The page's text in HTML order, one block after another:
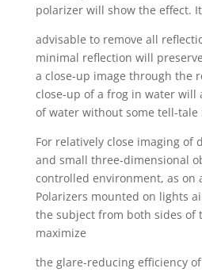
polarizer will show the effect.
advisable to remove all
minimal reflection will
a close-up image through the
close-up of a frog in water will
of water without some tell-tale
For relatively close imaging of
and small three-dimensional
controlled environment, as on
Polarizers mounted on lights
the subject from both sides of
maximize
the glare-reducing efficiency